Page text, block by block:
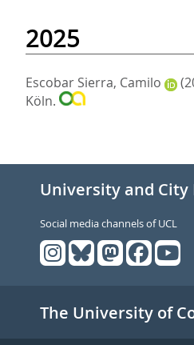
2025
Escobar Sierra, Camilo
Köln.
University and City
Social media channels of UCL
The University of